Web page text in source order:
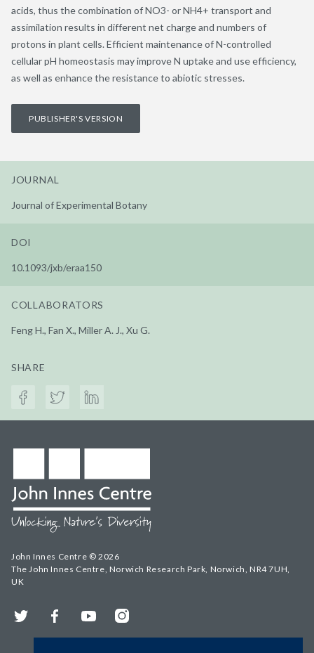
acids, thus the combination of NO3- or NH4+ transport and
assimilation results in different net charge and numbers of
protons in plant cells. Efficient maintenance of N-controlled
cellular pH homeostasis may improve N uptake and use efficiency,
as well as enhance the resistance to abiotic stresses.
PUBLISHER'S VERSION
JOURNAL
Journal of Experimental Botany
DOI
10.1093/jxb/eraa150
COLLABORATORS
Feng H., Fan X., Miller A. J., Xu G.
SHARE
John Innes Centre © 2026
The John Innes Centre, Norwich Research Park, Norwich, NR4 7UH,
UK
Twitter FacebookYouTubeInstagram